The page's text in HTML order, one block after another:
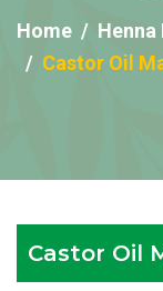
Home
Castor Oil
Castor Oil